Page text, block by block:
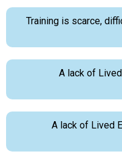
Training is scarce,
A lack of
A lack of Lived